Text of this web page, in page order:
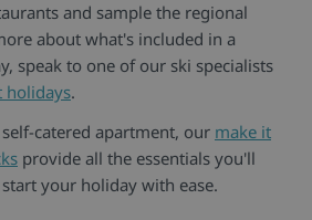
and sample the regional
about what's included in a
speak to one of our ski specialists
holidays.
catered apartment, our make it
provide all the essentials you'll
your holiday with ease.